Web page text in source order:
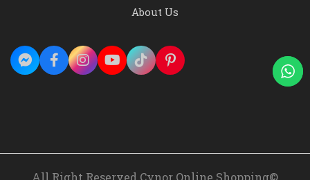
About Us
All Right Reserved Cynor Online Shopping©